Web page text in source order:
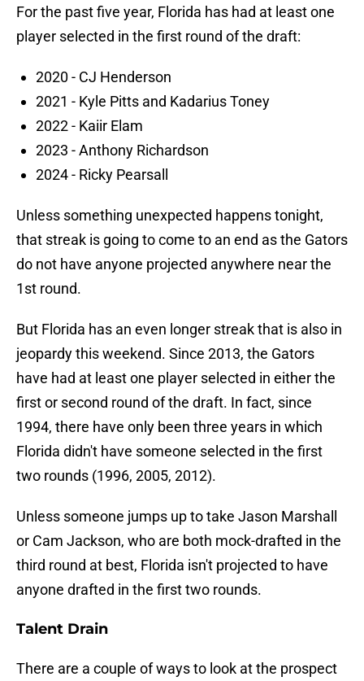
For the past five year, Florida has had at least one
player selected in the first round of the draft:
2020 - CJ Henderson
2021 - Kyle Pitts and Kadarius Toney
2022 - Kaiir Elam
2023 - Anthony Richardson
2024 - Ricky Pearsall
Unless something unexpected happens tonight,
that streak is going to come to an end as the Gators
do not have anyone projected anywhere near the
1st round.
But Florida has an even longer streak that is also in
jeopardy this weekend. Since 2013, the Gators
have had at least one player selected in either the
first or second round of the draft. In fact, since
1994, there have only been three years in which
Florida didn't have someone selected in the first
two rounds (1996, 2005, 2012).
Unless someone jumps up to take Jason Marshall
or Cam Jackson, who are both mock-drafted in the
third round at best, Florida isn't projected to have
anyone drafted in the first two rounds.
Talent Drain
There are a couple of ways to look at the prospect